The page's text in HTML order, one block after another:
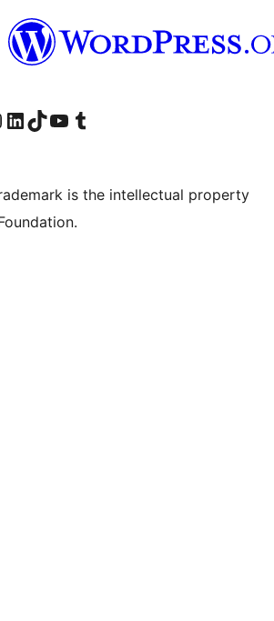
Instagram account
Visit our LinkedIn account
Visit our TikTok account
Visit our YouTube channel
Visit our Tumblr account
is the intellectual property